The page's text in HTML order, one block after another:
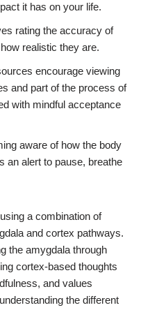
it has on your life.
rating the accuracy of
realistic they are.
encourage viewing
and part of the process of
with mindful acceptance
aware of how the body
an alert to pause, breathe
a combination of
and cortex pathways.
the amygdala through
cortex-based thoughts
and values
the different